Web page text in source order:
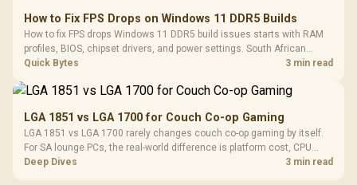
How to Fix FPS Drops on Windows 11 DDR5 Builds
How to fix FPS drops Windows 11 DDR5 build issues starts with RAM
profiles, BIOS, chipset drivers, and power settings. South African
gamers should test EXPO or XMP, dual-channel slots, overlays,
Quick Bytes 3 min read
LGA 1851 vs LGA 1700 for Couch Co-op Gaming
LGA 1851 vs LGA 1700 rarely changes couch co-op gaming by itself.
For SA lounge PCs, the real-world difference is platform cost, CPU
headroom, controller-friendly build planning, thermals, and whether
Deep Dives 3 min read